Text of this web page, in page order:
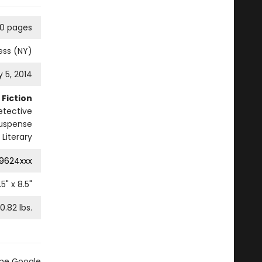
pages
(NY)
5, 2014
Fiction
Literary
" x 8.5"
0.82lbs.